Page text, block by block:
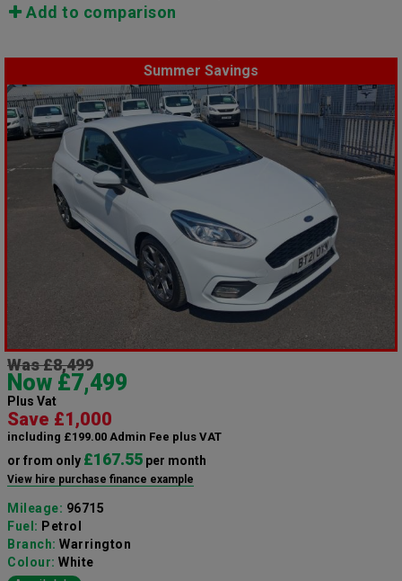
Add to comparison
Summer Savings
Was £8,499
Now £7,499
Plus Vat
Save £1,000
including £199.00 Admin Fee plus VAT
or from only £167.55 per month
View hire purchase finance example
Mileage: 96715
Fuel: Petrol
Branch: Warrington
Colour: White